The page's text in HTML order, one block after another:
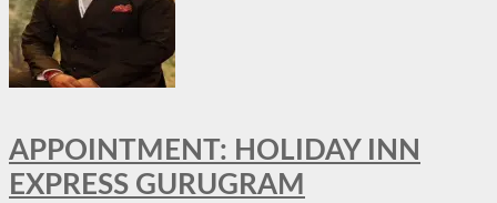
APPOINTMENT: HOLIDAY INN
EXPRESS GURUGRAM